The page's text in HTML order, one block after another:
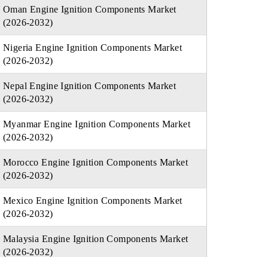
Oman Engine Ignition Components Market
(2026-2032)
Nigeria Engine Ignition Components Market
(2026-2032)
Nepal Engine Ignition Components Market
(2026-2032)
Myanmar Engine Ignition Components Market
(2026-2032)
Morocco Engine Ignition Components Market
(2026-2032)
Mexico Engine Ignition Components Market
(2026-2032)
Malaysia Engine Ignition Components Market
(2026-2032)